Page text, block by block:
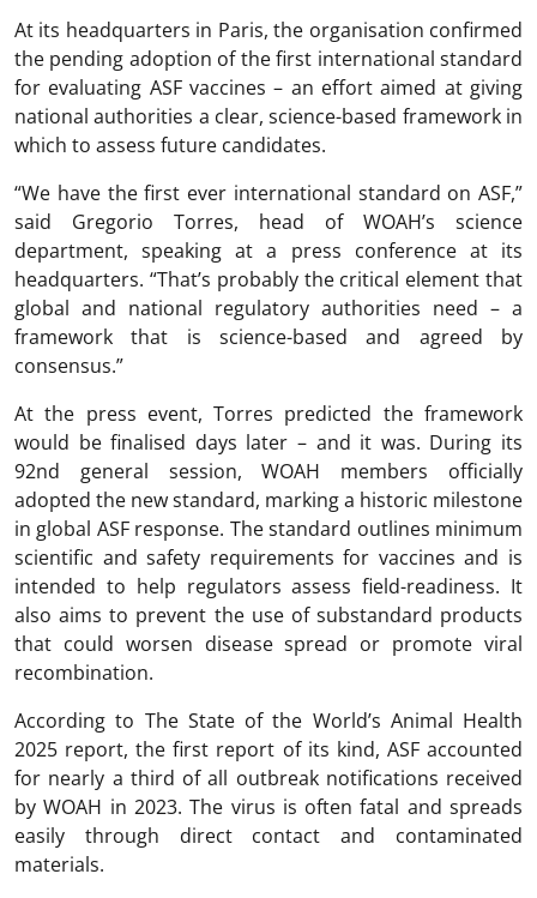
At its headquarters in Paris, the organisation confirmed
the pending adoption of the first international standard
for evaluating ASF vaccines – an effort aimed at giving
national authorities a clear, science-based framework in
which to assess future candidates.
“We have the first ever international standard on ASF,”
said Gregorio Torres, head of WOAH’s science
department, speaking at a press conference at its
headquarters. “That’s probably the critical element that
global and national regulatory authorities need – a
framework that is science-based and agreed by
consensus.”
At the press event, Torres predicted the framework
would be finalised days later – and it was. During its
92nd general session, WOAH members officially
adopted the new standard, marking a historic milestone
in global ASF response. The standard outlines minimum
scientific and safety requirements for vaccines and is
intended to help regulators assess field-readiness. It
also aims to prevent the use of substandard products
that could worsen disease spread or promote viral
recombination.
According to The State of the World’s Animal Health
2025 report, the first report of its kind, ASF accounted
for nearly a third of all outbreak notifications received
by WOAH in 2023. The virus is often fatal and spreads
easily through direct contact and contaminated
materials.